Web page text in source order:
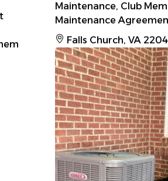
Maintenance, Club
Maintenance
Falls Church, VA